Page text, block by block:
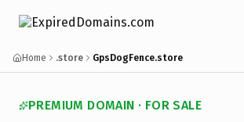
Home .store GpsDogFence.store
PREMIUM DOMAIN · FOR SALE